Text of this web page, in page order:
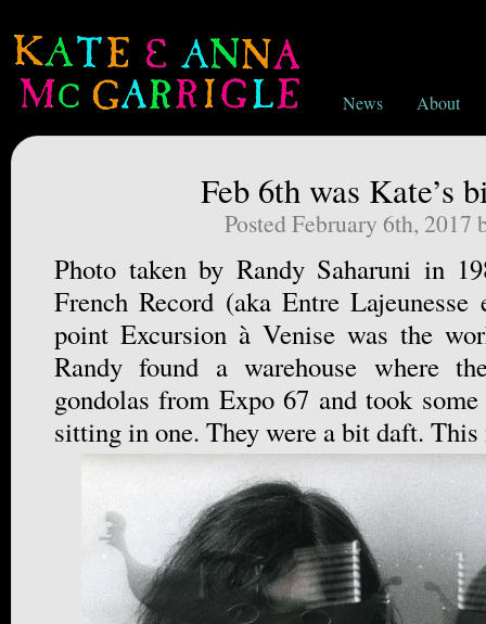
News About
Feb 6th was Kate’s
Posted February 6th, 2017
Photo taken by Randy Saharuni in
French Record (aka Entre
point Excursion à Venise was the
Randy found a warehouse where
gondolas from Expo 67 and took
sitting in one. They were a bit daft. This